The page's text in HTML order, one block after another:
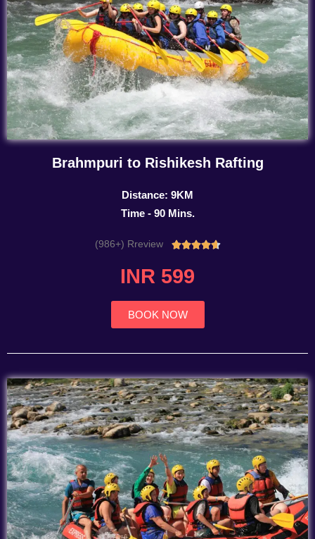
Brahmpuri to Rishikesh Rafting
Distance: 9KM
Time - 90 Mins.
(986+) Rreview Rated
INR 599
BOOK NOW